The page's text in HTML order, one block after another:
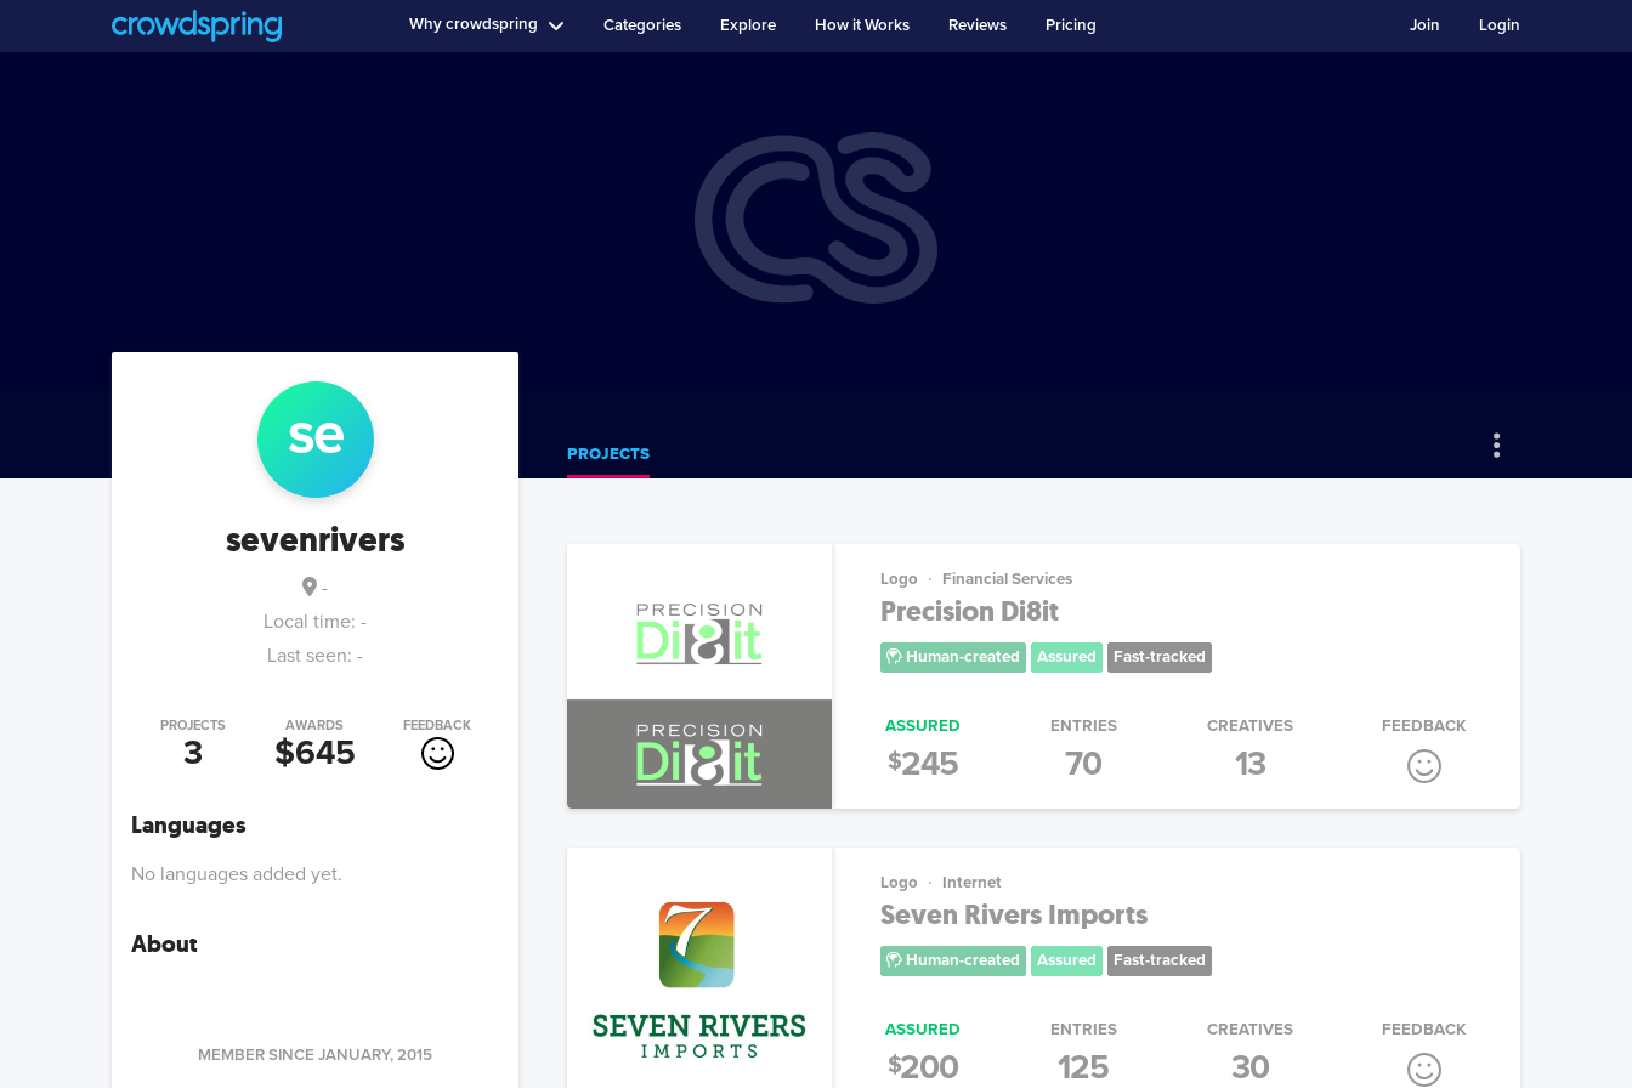
Why crowdspring Categories Explore How it Works Reviews Pricing Login
Join
se
sevenrivers
-
Local time: -
Last seen: -
PROJECTS
3
AWARDS
$645
FEEDBACK
Languages
No languages added yet.
About
MEMBER SINCE JANUARY, 2015
PROJECTS
Logo Financial Services
Precision Di8it
Human-created Assured Fast-tracked
ASSURED
$245
ENTRIES
70
CREATIVES
13
FEEDBACK
Logo Internet
Seven Rivers Imports
Human-created Assured Fast-tracked
ASSURED
$200
ENTRIES
125
CREATIVES
30
FEEDBACK